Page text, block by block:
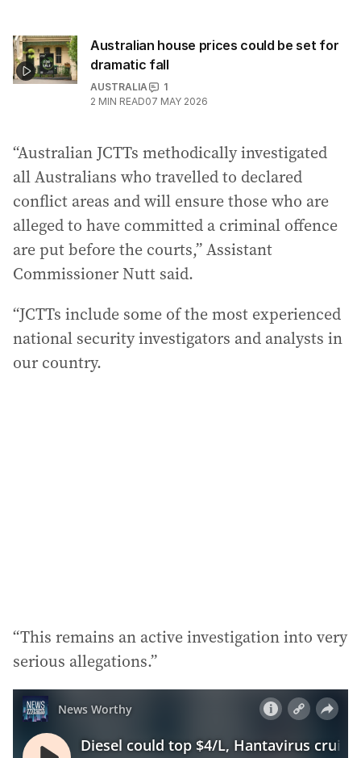
Australian house prices could be set for
dramatic fall
AUSTRALIA
1
2 MIN READ07 MAY 2026
“Australian JCTTs methodically investigated
all Australians who travelled to declared
conflict areas and will ensure those who are
alleged to have committed a criminal offence
are put before the courts,” Assistant
Commissioner Nutt said.
“JCTTs include some of the most experienced
national security investigators and analysts in
our country.
“This remains an active investigation into very
serious allegations.”